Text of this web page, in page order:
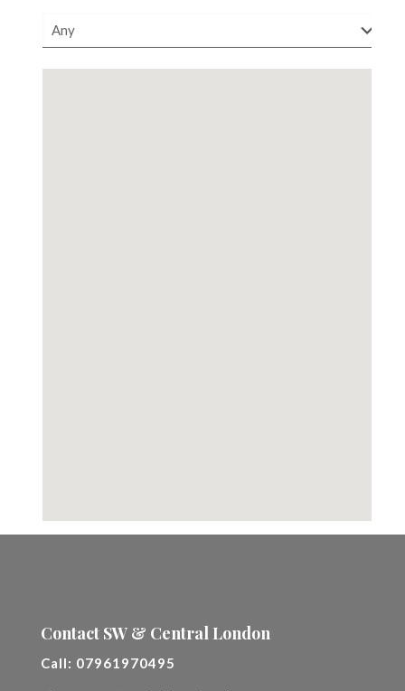
Contact SW & Central London
Call: 07961970495